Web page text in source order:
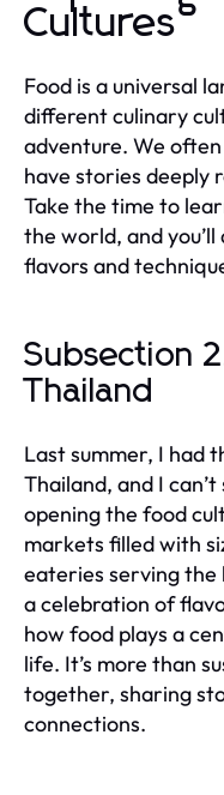
Cultures
Food is a universal
different culinary
adventure. We
have stories deeply
Take the time to
the world, and
flavors and
Subsection
Thailand
Last summer, I had
Thailand, and I
opening the food
markets filled with
eateries serving the
a celebration of
how food plays a
life. It’s more than
together, sharing
connections.